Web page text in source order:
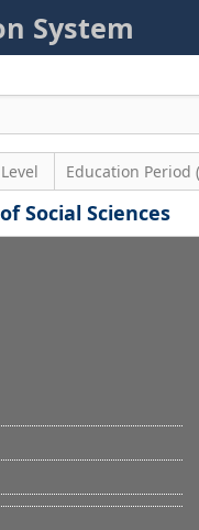
System
Education Period
Social Sciences